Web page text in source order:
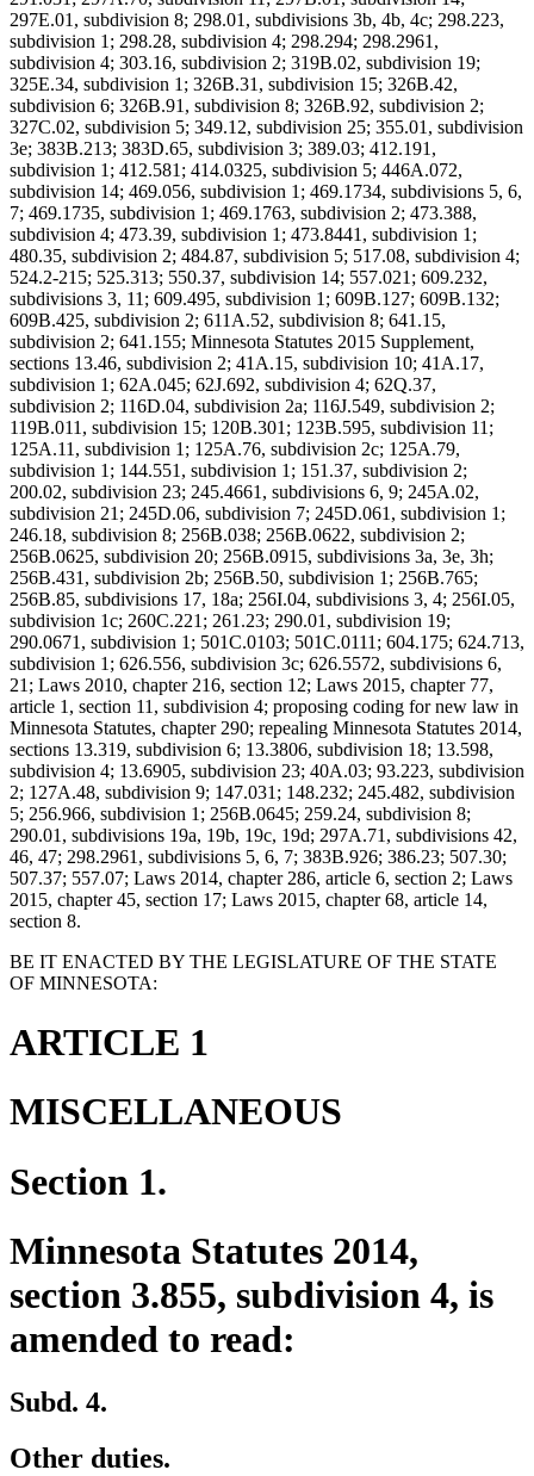
297E.01, subdivision 8; 298.01, subdivisions 3b, 4b, 4c; 298.223,
subdivision 1; 298.28, subdivision 4; 298.294; 298.2961,
subdivision 4; 303.16, subdivision 2; 319B.02, subdivision 19;
325E.34, subdivision 1; 326B.31, subdivision 15; 326B.42,
subdivision 6; 326B.91, subdivision 8; 326B.92, subdivision 2;
327C.02, subdivision 5; 349.12, subdivision 25; 355.01, subdivision
3e; 383B.213; 383D.65, subdivision 3; 389.03; 412.191,
subdivision 1; 412.581; 414.0325, subdivision 5; 446A.072,
subdivision 14; 469.056, subdivision 1; 469.1734, subdivisions 5, 6,
7; 469.1735, subdivision 1; 469.1763, subdivision 2; 473.388,
subdivision 4; 473.39, subdivision 1; 473.8441, subdivision 1;
480.35, subdivision 2; 484.87, subdivision 5; 517.08, subdivision 4;
524.2-215; 525.313; 550.37, subdivision 14; 557.021; 609.232,
subdivisions 3, 11; 609.495, subdivision 1; 609B.127; 609B.132;
609B.425, subdivision 2; 611A.52, subdivision 8; 641.15,
subdivision 2; 641.155; Minnesota Statutes 2015 Supplement,
sections 13.46, subdivision 2; 41A.15, subdivision 10; 41A.17,
subdivision 1; 62A.045; 62J.692, subdivision 4; 62Q.37,
subdivision 2; 116D.04, subdivision 2a; 116J.549, subdivision 2;
119B.011, subdivision 15; 120B.301; 123B.595, subdivision 11;
125A.11, subdivision 1; 125A.76, subdivision 2c; 125A.79,
subdivision 1; 144.551, subdivision 1; 151.37, subdivision 2;
200.02, subdivision 23; 245.4661, subdivisions 6, 9; 245A.02,
subdivision 21; 245D.06, subdivision 7; 245D.061, subdivision 1;
246.18, subdivision 8; 256B.038; 256B.0622, subdivision 2;
256B.0625, subdivision 20; 256B.0915, subdivisions 3a, 3e, 3h;
256B.431, subdivision 2b; 256B.50, subdivision 1; 256B.765;
256B.85, subdivisions 17, 18a; 256I.04, subdivisions 3, 4; 256I.05,
subdivision 1c; 260C.221; 261.23; 290.01, subdivision 19;
290.0671, subdivision 1; 501C.0103; 501C.0111; 604.175; 624.713,
subdivision 1; 626.556, subdivision 3c; 626.5572, subdivisions 6,
21; Laws 2010, chapter 216, section 12; Laws 2015, chapter 77,
article 1, section 11, subdivision 4; proposing coding for new law in
Minnesota Statutes, chapter 290; repealing Minnesota Statutes 2014,
sections 13.319, subdivision 6; 13.3806, subdivision 18; 13.598,
subdivision 4; 13.6905, subdivision 23; 40A.03; 93.223, subdivision
2; 127A.48, subdivision 9; 147.031; 148.232; 245.482, subdivision
5; 256.966, subdivision 1; 256B.0645; 259.24, subdivision 8;
290.01, subdivisions 19a, 19b, 19c, 19d; 297A.71, subdivisions 42,
46, 47; 298.2961, subdivisions 5, 6, 7; 383B.926; 386.23; 507.30;
507.37; 557.07; Laws 2014, chapter 286, article 6, section 2; Laws
2015, chapter 45, section 17; Laws 2015, chapter 68, article 14,
section 8.
BE IT ENACTED BY THE LEGISLATURE OF THE STATE
OF MINNESOTA:
ARTICLE 1
MISCELLANEOUS
Section 1.
Minnesota Statutes 2014,
section 3.855, subdivision 4, is
amended to read:
Subd. 4.
Other duties.